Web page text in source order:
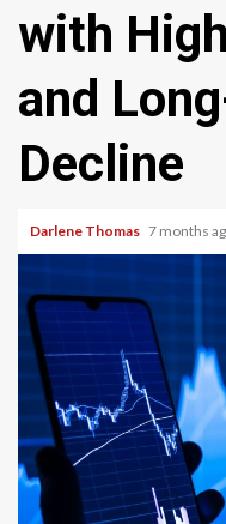
with
and
Decline
Darlene Thomas 7 months